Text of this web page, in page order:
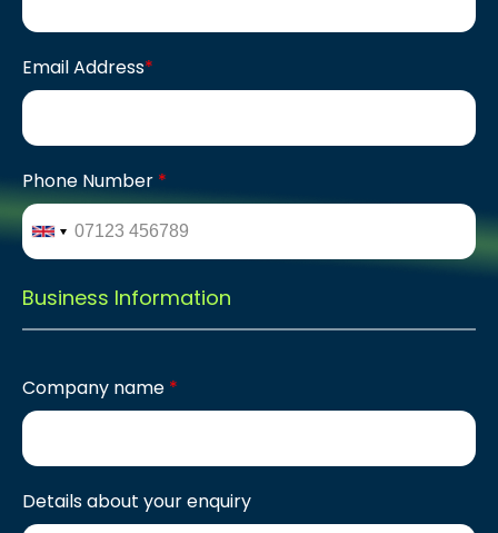
Email Address*
Phone Number *
Business Information
Company name *
Details about your enquiry